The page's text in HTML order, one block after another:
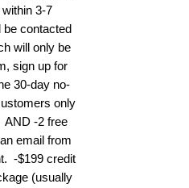
3-7
be contacted
will only be
sign up for
30-day no-
only
AND -2 free
email from
-$199 credit
(usually